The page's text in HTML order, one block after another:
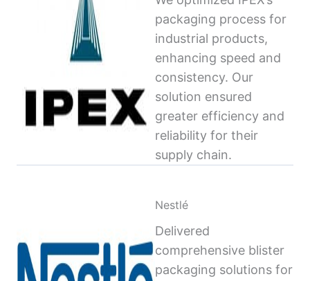
packaging process for
industrial products,
enhancing speed and
consistency. Our
solution ensured
greater efficiency and
reliability for their
supply chain.
Nestlé
Delivered
comprehensive blister
packaging solutions for